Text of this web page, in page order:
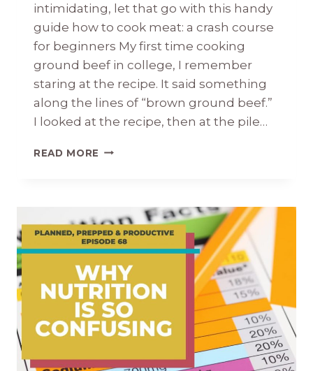
intimidating, let that go with this handy
guide how to cook meat: a crash course
for beginners My first time cooking
ground beef in college, I remember
staring at the recipe. It said something
along the lines of “brown ground beef.”
I looked at the recipe, then at the pile…
READ MORE HOW
CRASH
COURSE
FOR
BEGINNERS